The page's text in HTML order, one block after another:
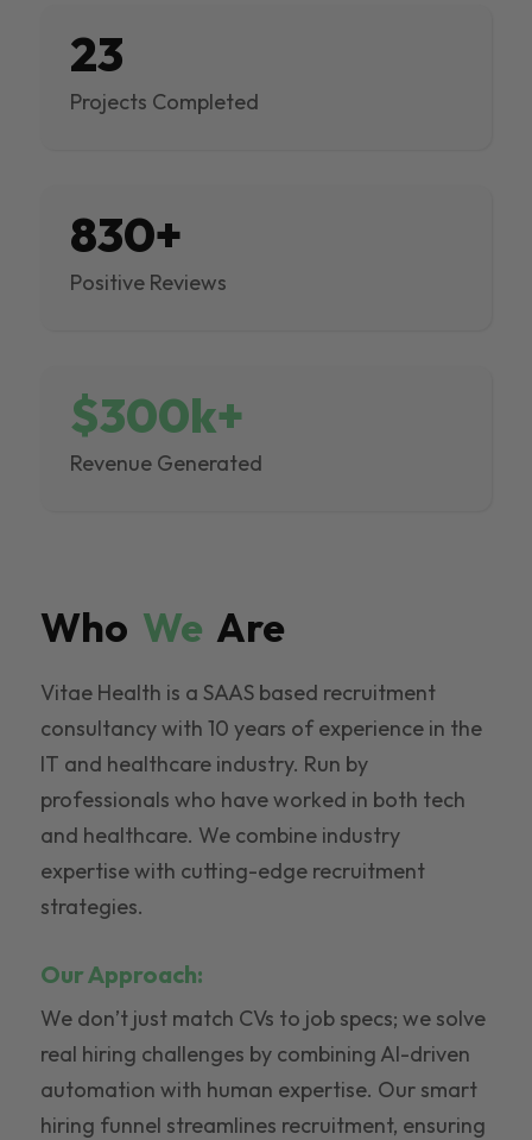
23
Projects Completed
830+
Positive Reviews
$300k+
Revenue Generated
Who We Are
Vitae Health is a SAAS based recruitment
consultancy with 10 years of experience in the
IT and healthcare industry. Run by
professionals who have worked in both tech
and healthcare. We combine industry
expertise with cutting-edge recruitment
strategies.
Our Approach:
We don’t just match CVs to job specs; we solve
real hiring challenges by combining AI-driven
automation with human expertise. Our smart
hiring funnel streamlines recruitment, ensuring